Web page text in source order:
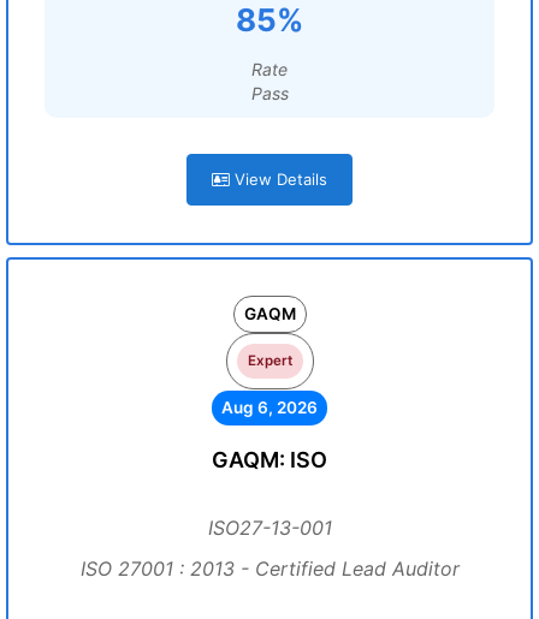
85%
Rate
Pass
View Details
GAQM
Expert
Aug 6, 2026
GAQM: ISO
ISO27-13-001
ISO 27001 : 2013 - Certified Lead Auditor